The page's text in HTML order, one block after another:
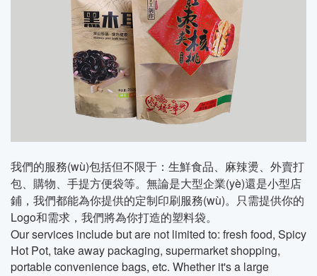
我們的服務(wù)包括但不限于：生鮮食品、麻辣燙、外賣打
包、購物、手提方便袋等。無論是大型企業(yè)還是小型店
鋪，我們都能為你提供的定制印刷服務(wù)。只需提供你的
Logo和需求，我們將為你打造的塑料袋。
Our services include but are not limited to: fresh food, Spicy
Hot Pot, take away packaging, supermarket shopping,
portable convenience bags, etc. Whether it's a large